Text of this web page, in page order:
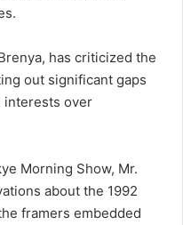
has criticized the
out significant gaps
interests over
Morning Show, Mr.
about the 1992
framers embedded